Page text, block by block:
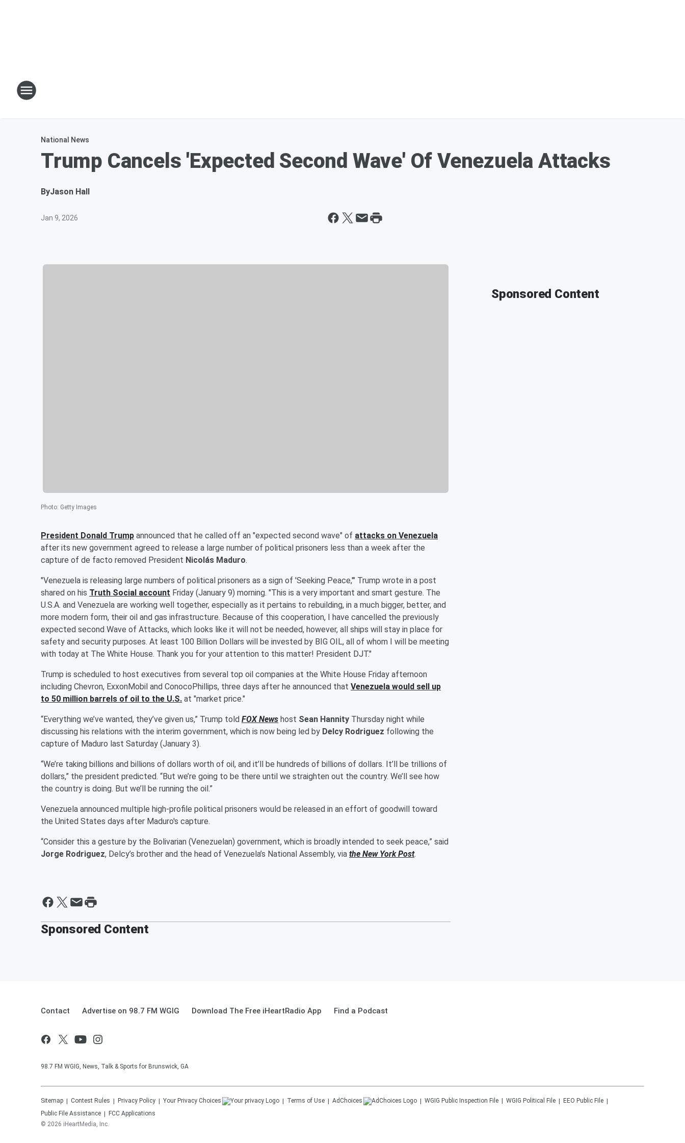
National News
Trump Cancels 'Expected Second Wave' Of Venezuela Attacks
ByJason Hall
Jan 9, 2026
Photo: Getty Images
President Donald Trump announced that he called off an "expected second wave" of attacks on Venezuela
after its new government agreed to release a large number of political prisoners less than a week after the
capture of de facto removed President Nicolás Maduro.
"Venezuela is releasing large numbers of political prisoners as a sign of 'Seeking Peace,'" Trump wrote in a post
shared on his Truth Social account Friday (January 9) morning. "This is a very important and smart gesture. The
U.S.A. and Venezuela are working well together, especially as it pertains to rebuilding, in a much bigger, better, and
more modern form, their oil and gas infrastructure. Because of this cooperation, I have cancelled the previously
expected second Wave of Attacks, which looks like it will not be needed, however, all ships will stay in place for
safety and security purposes. At least 100 Billion Dollars will be invested by BIG OIL, all of whom I will be meeting
with today at The White House. Thank you for your attention to this matter! President DJT."
Trump is scheduled to host executives from several top oil companies at the White House Friday afternoon
including Chevron, ExxonMobil and ConocoPhillips, three days after he announced that Venezuela would sell up
to 50 million barrels of oil to the U.S. at "market price."
“Everything we’ve wanted, they’ve given us,” Trump told FOX News host Sean Hannity Thursday night while
discussing his relations with the interim government, which is now being led by Delcy Rodriguez following the
capture of Maduro last Saturday (January 3).
“We’re taking billions and billions of dollars worth of oil, and it’ll be hundreds of billions of dollars. It’ll be trillions of
dollars,” the president predicted. “But we’re going to be there until we straighten out the country. We’ll see how
the country is doing. But we’ll be running the oil.”
Venezuela announced multiple high-profile political prisoners would be released in an effort of goodwill toward
the United States days after Maduro's capture.
“Consider this a gesture by the Bolivarian (Venezuelan) government, which is broadly intended to seek peace,” said
Jorge Rodriguez, Delcy’s brother and the head of Venezuela’s National Assembly, via the New York Post.
Sponsored Content
Sponsored Content
Contact Advertise on 98.7 FM WGIG Download The Free iHeartRadio App Find a Podcast
98.7 FM WGIG, News, Talk & Sports for Brunswick, GA
Sitemap Contest Rules Privacy Policy Your Privacy Choices Terms of Use AdChoices WGIG Public Inspection File WGIG Political File
EEO Public File
Public File Assistance
FCC Applications
© 2026 iHeartMedia, Inc.